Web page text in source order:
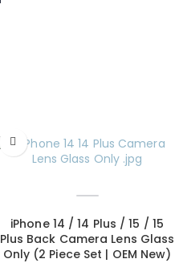
iPhone 14 / 14 Plus / 15 / 15
Plus Back Camera Lens Glass
Only (2 Piece Set | OEM New)